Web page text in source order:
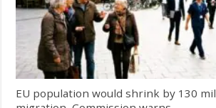
EU population would shrink by 130